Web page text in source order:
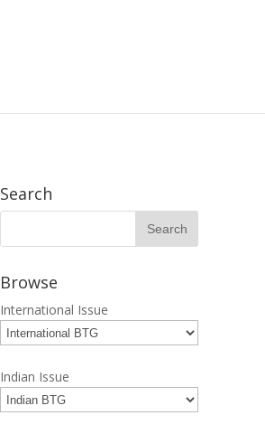
Search
Browse
International Issue
Indian Issue